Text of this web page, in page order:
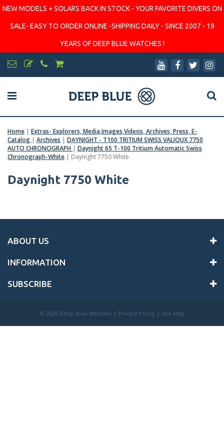
NEW MODELS + SOLARS BACK IN STOCK - YOUR FAVORITE DIVERS ON
SALE- EASY TO ORDER ONLINE -SHIPPING DAILY - SINCE 2007 - 19
YEARS OF DEEP BLUE WATCHES !
Home | Extras- Explorers, Media,Images,Videos, Archives, Press, E-
Catalog | Archives | DAYNIGHT - T100 TRITIUM SWISS VALJOUX 7750
AUTO CHRONOGRAPH | Daynight 65 T-100 Tritium Automatic Swiss
Chronograph-White | Daynight 7750 White
Daynight 7750 White
ABOUT US
INFORMATION
SUBSCRIBE
© 2026 Deep Blue Watches | Privacy Policy | Site Map